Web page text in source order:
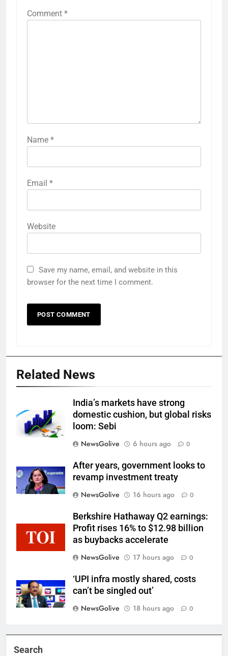
Comment *
Name *
Email *
Website
Save my name, email, and website in this
browser for the next time I comment.
Related News
India’s markets have strong
domestic cushion, but global risks
loom: Sebi
NewsGolive
6 hours ago 0
After years, government looks to
revamp investment treaty
NewsGolive
16 hours ago 0
Berkshire Hathaway Q2 earnings:
Profit rises 16% to $12.98 billion
as buybacks accelerate
NewsGolive
17 hours ago 0
‘UPI infra mostly shared, costs
can’t be singled out’
NewsGolive
18 hours ago 0
Search